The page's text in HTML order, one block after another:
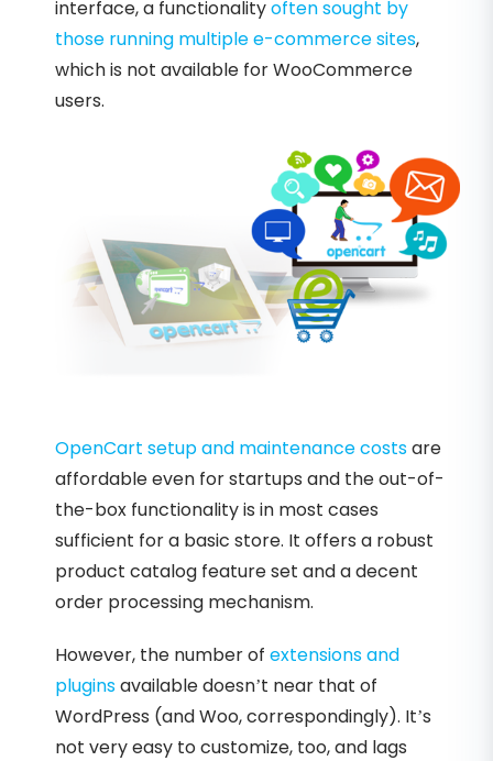
interface, a functionalityoften sought by
those running multiple e-commerce sites,
which is not available for WooCommerce
users.
OpenCart setup and maintenance costsare
affordable even for startups and the out-of-
the-box functionality is in most cases
sufficient for a basic store. It offers a robust
product catalog feature set and a decent
order processing mechanism.
However, the number of extensions and
pluginsavailable doesn’t near that of
WordPress (and Woo, correspondingly). It’s
not very easy to customize, too, and lags